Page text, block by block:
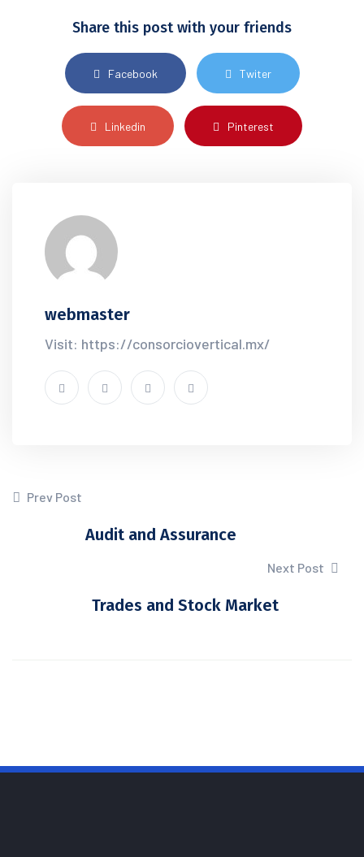
Share this post with your friends
Facebook Twiter
Linkedin Pinterest
webmaster
Visit: https://consorciovertical.mx/
Prev Post
Audit and Assurance
Next Post
Trades and Stock Market